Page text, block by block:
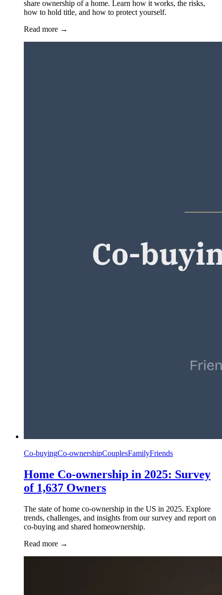
share ownership of a home. Learn how it works, the risks,
how to hold title, and how to protect yourself.
Read more →
Co-buyingCo-ownershipCouplesFamilyFriends
Home Co-ownership in 2025: Survey
of 1,637 Owners
The state of home co-ownership in the US in 2025. Explore
trends, challenges, and insights from our survey and report on
co-buying and shared homeownership.
Read more →